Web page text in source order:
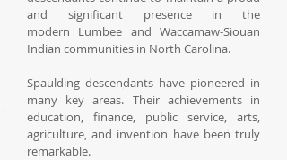
and significant presence in the
modern Lumbee and Waccamaw-Siouan
Indian communities in North Carolina.
Spaulding descendants have pioneered in
many key areas. Their achievements in
education, finance, public service, arts,
agriculture, and invention have been truly
remarkable.